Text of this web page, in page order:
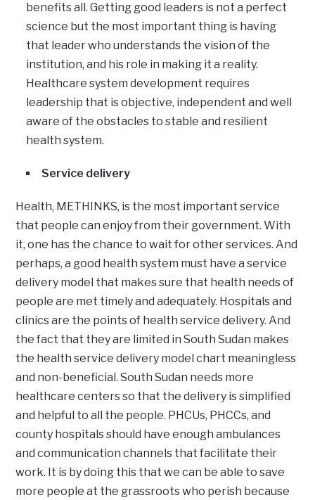
benefits all. Getting good leaders is not a perfect
science but the most important thing is having
that leader who understands the vision of the
institution, and his role in making it a reality.
Healthcare system development requires
leadership that is objective, independent and well
aware of the obstacles to stable and resilient
health system.
Service delivery
Health, METHINKS, is the most important service
that people can enjoy from their government. With
it, one has the chance to wait for other services. And
perhaps, a good health system must have a service
delivery model that makes sure that health needs of
people are met timely and adequately. Hospitals and
clinics are the points of health service delivery. And
the fact that they are limited in South Sudan makes
the health service delivery model chart meaningless
and non-beneficial. South Sudan needs more
healthcare centers so that the delivery is simplified
and helpful to all the people. PHCUs, PHCCs, and
county hospitals should have enough ambulances
and communication channels that facilitate their
work. It is by doing this that we can be able to save
more people at the grassroots who perish because